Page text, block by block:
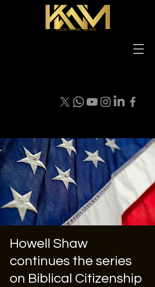
VISION DREAM BELIEVE
Howell Shaw
continues the series
on Biblical Citizenship